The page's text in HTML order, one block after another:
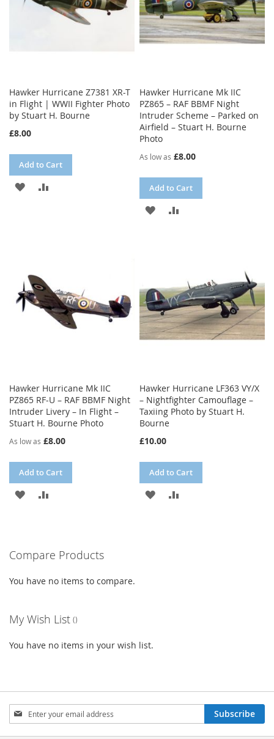
Hawker Hurricane Z7381 XR-T
in Flight | WWII Fighter Photo
by Stuart H. Bourne
£8.00
Add to Cart
ADD
Hawker Hurricane Mk IIC
PZ865 – RAF BBMF Night
Intruder Scheme – Parked on
Airfield – Stuart H. Bourne
Photo
As low as £8.00
Add to Cart
ADD
Hawker Hurricane Mk IIC
PZ865 RF-U – RAF BBMF Night
Intruder Livery – In Flight –
Stuart H. Bourne Photo
As low as £8.00
Add to Cart
ADD
LIST
Hawker Hurricane LF363 VY/X
– Nightfighter Camouflage –
Taxiing Photo by Stuart H.
Bourne
£10.00
Add to Cart
ADD
Compare Products
You have no items to compare.
My Wish List
You have no items in your wish list.
Sign
Up
for
Subscribe